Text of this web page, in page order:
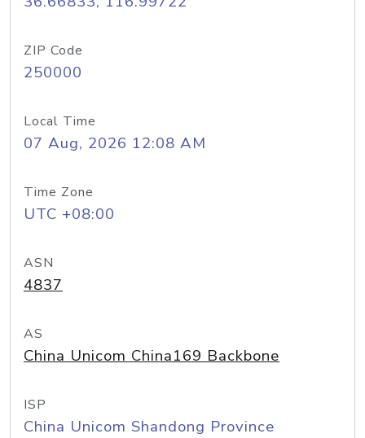
ZIP Code
250000
Local Time
07 Aug, 2026 12:08 AM
Time Zone
UTC +08:00
ASN
4837
AS
China Unicom China169 Backbone
ISP
China Unicom Shandong Province